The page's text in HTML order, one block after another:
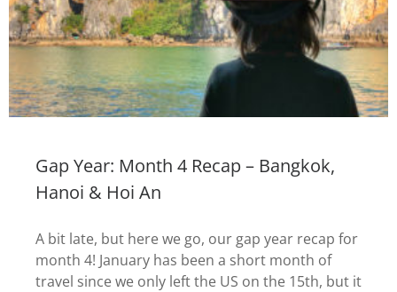
Gap Year: Month 4 Recap – Bangkok,
Hanoi & Hoi An
A bit late, but here we go, our gap year recap for
month 4! January has been a short month of
travel since we only left the US on the 15th, but it